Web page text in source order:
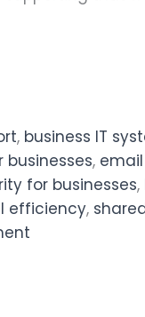
, business IT
,
for businesses,
efficiency,